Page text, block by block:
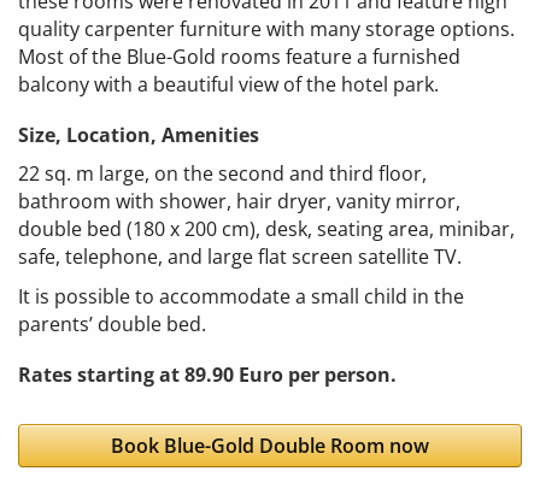
quality carpenter furniture with many storage options.
Most of the Blue-Gold rooms feature a furnished
balcony with a beautiful view of the hotel park.
Size, Location, Amenities
22 sq. m large, on the second and third floor,
bathroom with shower, hair dryer, vanity mirror,
double bed (180 x 200 cm), desk, seating area, minibar,
safe, telephone, and large flat screen satellite TV.
It is possible to accommodate a small child in the
parents’ double bed.
Rates starting at 89.90 Euro per person.
Book Blue-Gold Double Room now